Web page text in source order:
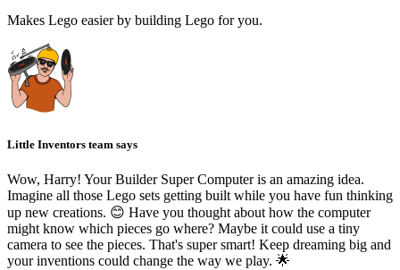
Makes Lego easier by building Lego for you.
Little Inventors team says
Wow, Harry! Your Builder Super Computer is an amazing idea.
Imagine all those Lego sets getting built while you have fun thinking
up new creations. 😊 Have you thought about how the computer
might know which pieces go where? Maybe it could use a tiny
camera to see the pieces. That's super smart! Keep dreaming big and
your inventions could change the way we play. 🌟